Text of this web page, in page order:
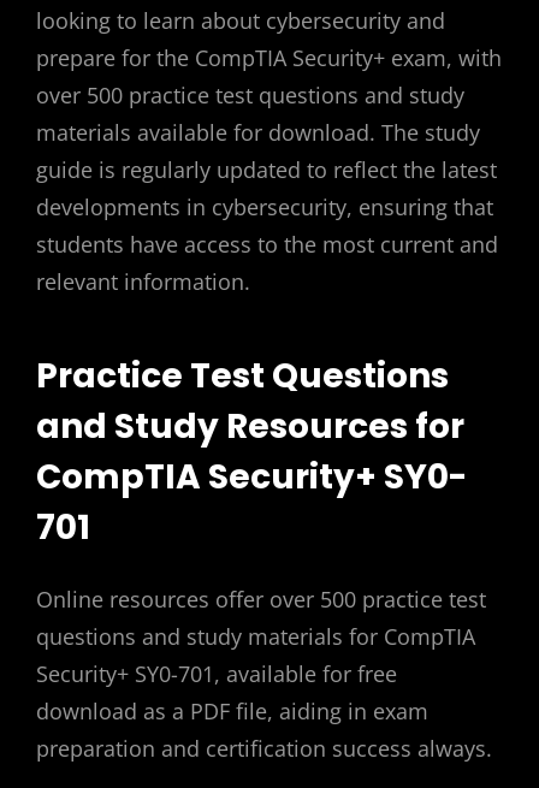
looking to learn about cybersecurity and
prepare for the CompTIA Security+ exam, with
over 500 practice test questions and study
materials available for download. The study
guide is regularly updated to reflect the latest
developments in cybersecurity, ensuring that
students have access to the most current and
relevant information.
Practice Test Questions
and Study Resources for
CompTIA Security+ SY0-
701
Online resources offer over 500 practice test
questions and study materials for CompTIA
Security+ SY0-701, available for free
download as a PDF file, aiding in exam
preparation and certification success always.